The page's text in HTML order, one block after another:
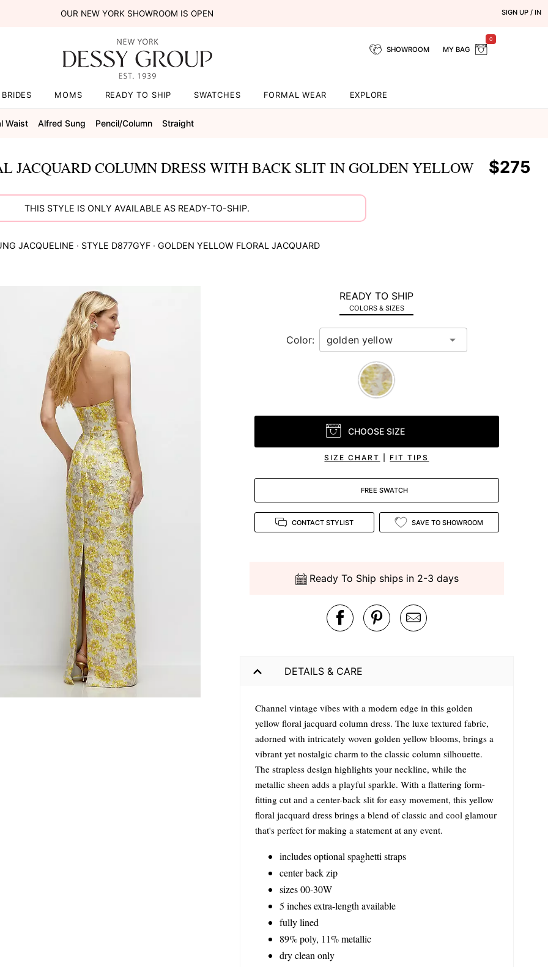
OUR NEW YORK SHOWROOM IS OPEN SIGN UP / IN
SHOWROOM MY BAG
0
BRIDES MOMS READY TO SHIP SWATCHES FORMAL WEAR EXPLORE
Waist Alfred Sung Pencil/column Straight
JACQUARD COLUMN DRESS WITH BACK SLIT IN GOLDEN YELLOW $275
THIS STYLE IS ONLY AVAILABLE AS READY-TO-SHIP.
JACQUELINE · STYLE D877GYF· GOLDEN YELLOW FLORAL JACQUARD
READY TO SHIP
COLORS & SIZES
Color:
CHOOSE SIZE
SIZE CHART FIT TIPS
FREE SWATCH
CONTACT STYLIST SAVE TO SHOWROOM
Ready To Ship ships in 2-3 days
DETAILS & CARE
Channel vintage vibes with a modern edge in this golden
yellow floral jacquard column dress. The luxe textured fabric,
adorned with intricately woven golden yellow blooms, brings a
vibrant yet nostalgic charm to the classic column silhouette.
The strapless design highlights your neckline, while the
metallic sheen adds a playful sparkle. With a flattering form-
fitting cut and a center-back slit for easy movement, this yellow
floral jacquard dress brings a blend of classic and cool glamour
that's perfect for making a statement at any event.
includes optional spaghetti straps
center back zip
sizes 00-30W
5 inches extra-length available
fully lined
89% poly, 11% metallic
dry clean only